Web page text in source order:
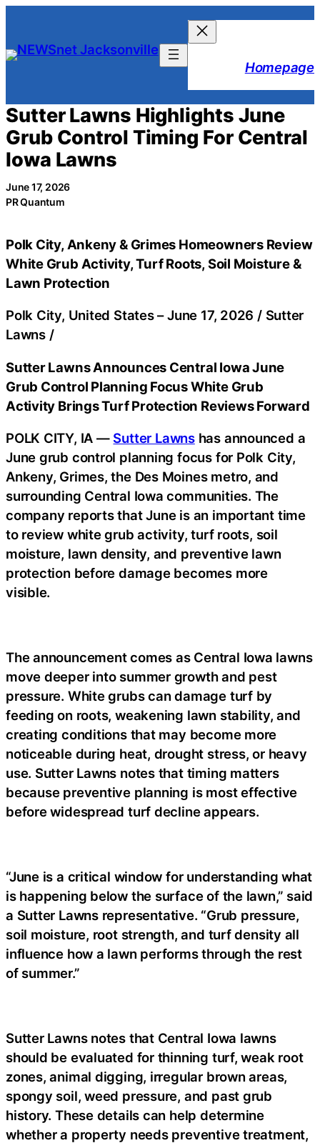
content
Homepage
Sutter Lawns Highlights June
Grub Control Timing For Central
Iowa Lawns
June 17, 2026
PR Quantum
Polk City, Ankeny & Grimes Homeowners Review
White Grub Activity, Turf Roots, Soil Moisture &
Lawn Protection
Polk City, United States –June 17, 2026 / Sutter
Lawns /
Sutter Lawns Announces Central Iowa June
Grub Control Planning Focus White Grub
Activity Brings Turf Protection Reviews Forward
POLK CITY, IA — Sutter Lawnshas announced a
June grub control planning focus for Polk City,
Ankeny, Grimes, the Des Moines metro, and
surrounding Central Iowa communities. The
company reports that June is an important time
to review white grub activity, turf roots, soil
moisture, lawn density, and preventive lawn
protection before damage becomes more
visible.
The announcement comes as Central Iowa lawns
move deeper into summer growth and pest
pressure. White grubs can damage turf by
feeding on roots, weakening lawn stability, and
creating conditions that may become more
noticeable during heat, drought stress, or heavy
use. Sutter Lawns notes that timing matters
because preventive planning is most effective
before widespread turf decline appears.
“June is a critical window for understanding what
is happening below the surface of the lawn,” said
a Sutter Lawns representative. “Grub pressure,
soil moisture, root strength, and turf density all
influence how a lawn performs through the rest
of summer.”
Sutter Lawns notes that Central Iowa lawns
should be evaluated for thinning turf, weak root
zones, animal digging, irregular brown areas,
spongy soil, weed pressure, and past grub
history. These details can help determine
whether a property needs preventive treatment,